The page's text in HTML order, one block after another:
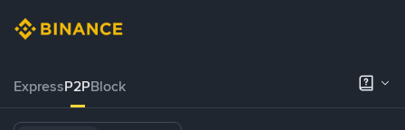
ExpressP2PBlock